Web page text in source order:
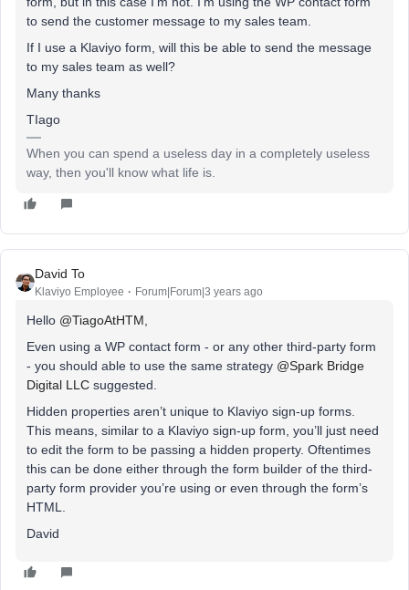
to send the customer message to my sales team.
If I use a Klaviyo form, will this be able to send the message
to my sales team as well?
Many thanks
TIago
When you can spend a useless day in a completely useless
way, then you'll know what life is.
David To
Klaviyo Employee Forum|Forum|3 years ago
Hello @TiagoAtHTM
Even using a WP contact form - or any other third-party form
- you should able to use the same strategy @Spark Bridge
Digital LLC suggested.
Hidden properties aren’t unique to Klaviyo sign-up forms.
This means, similar to a Klaviyo sign-up form, you’ll just need
to edit the form to be passing a hidden property. Oftentimes
this can be done either through the form builder of the third-
party form provider you’re using or even through the form’s
HTML.
David